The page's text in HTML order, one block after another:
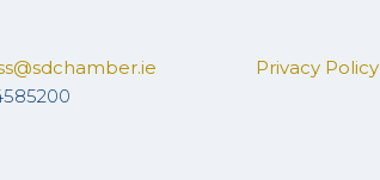
Privacy Policy